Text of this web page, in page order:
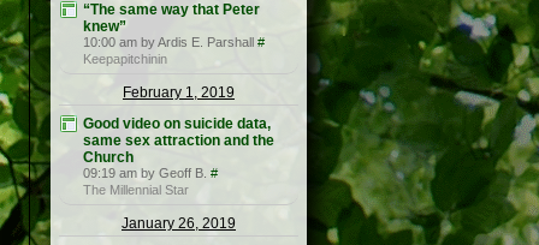
“The same way that Peter
knew”
10:00 am by Ardis E. Parshall #
Keepapitchinin
February 1, 2019
Good video on suicide data,
same sex attraction and the
Church
09:19 am by Geoff B. #
The Millennial Star
January 26, 2019